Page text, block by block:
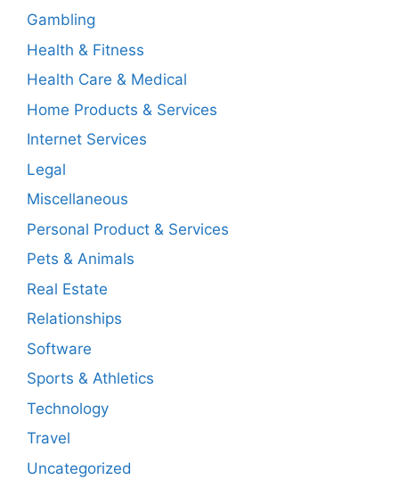
Gambling
Health & Fitness
Health Care & Medical
Home Products & Services
Internet Services
Legal
Miscellaneous
Personal Product & Services
Pets & Animals
Real Estate
Relationships
Software
Sports & Athletics
Technology
Travel
Uncategorized